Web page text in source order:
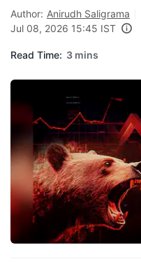
Author: Anirudh Saligrama
Jul 08, 2026 15:45 IST
Read Time: 3 mins